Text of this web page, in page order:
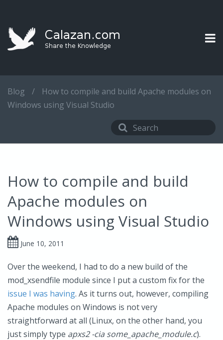
Blog /
How to compile and build Apache modules on
Windows using Visual Studio
How to compile and build
Apache modules on
Windows using Visual Studio
June 10, 2011
Over the weekend, I had to do a new build of the
mod_xsendfile module since I put a custom fix for the
issue I was having. As it turns out, however, compiling
Apache modules on Windows is not very
straightforward at all (Linux, on the other hand, you
just simply type apxs2 -cia some_apache_module.c).